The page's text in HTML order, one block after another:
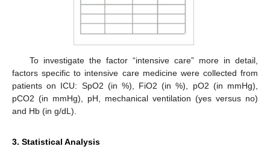
To investigate the factor “intensive care” more in detail,
factors specific to intensive care medicine were collected from
patients on ICU: SpO2 (in %), FiO2 (in %), pO2 (in mmHg),
pCO2 (in mmHg), pH, mechanical ventilation (yes versus no)
and Hb (in g/dL).
3. Statistical Analysis